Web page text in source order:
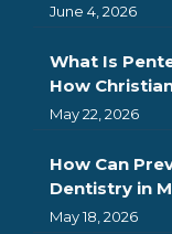
June 4, 2026
What Is
How
May 22, 2026
How Can
Dentistry in
May 18, 2026